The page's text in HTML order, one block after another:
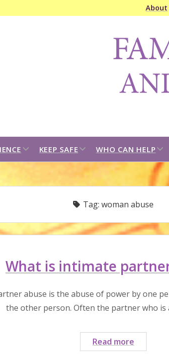
About
Family
Court
Beyond
open
dropdown
menu
KEEP SAFE open
dropdown
menu
WHO CAN HELP
Tag: woman abuse
What is intimate
abuse is the abuse of power by one
the other person. Often the partner who is
Read more
is